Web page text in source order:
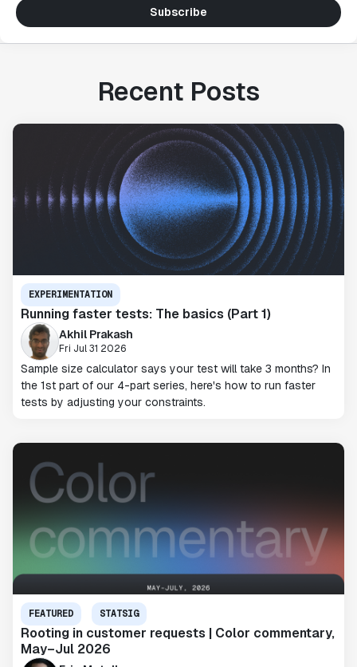
Subscribe
Recent Posts
EXPERIMENTATION
Running faster tests: The basics (Part 1)
Akhil Prakash
Fri Jul 31 2026
Sample size calculator says your test will take 3 months? In
the 1st part of our 4-part series, here's how to run faster
tests by adjusting your constraints.
FEATURED STATSIG
Rooting in customer requests | Color commentary,
May–Jul 2026